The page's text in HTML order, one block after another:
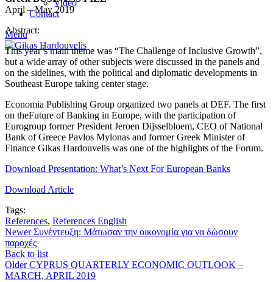
Video
Contact
Menu
April – May 2019
Abstract:
This year’s main theme was “The Challenge of Inclusive Growth”,
but a wide array of other subjects were discussed in the panels and
on the sidelines, with the political and diplomatic developments in
Southeast Europe taking center stage.
Economia Publishing Group organized two panels at DEF. The first
on theFuture of Banking in Europe, with the participation of
Eurogroup former President Jeroen Dijsselbloem, CEO of National
Bank of Greece Pavlos Mylonas and former Greek Minister of
Finance Gikas Hardouvelis was one of the highlights of the Forum.
Download Presentation: What’s Next For European Banks
Download Article
Tags:
References, References English
Newer Συνέντευξη: Μάτωσαν την οικονομία για να δώσουν
παροχές
Back to list
Older CYPRUS QUARTERLY ECONOMIC OUTLOOK –
MARCH, APRIL 2019